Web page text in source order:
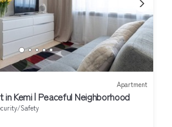
Apartment
Kemi | Peaceful Neighborhood
Safety